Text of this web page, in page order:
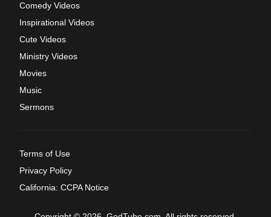
Comedy Videos
Inspirational Videos
Cute Videos
Ministry Videos
Movies
Music
Sermons
Terms of Use
Privacy Policy
California: CCPA Notice